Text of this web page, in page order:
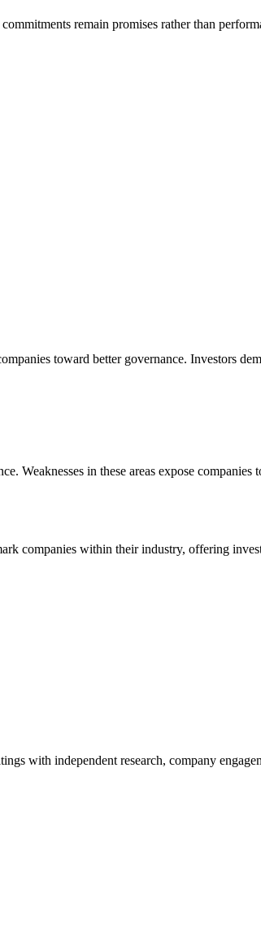
remain promises rather than
toward better governance. Investors
Weaknesses in these areas expose
companies within their industry, offering
with independent research, company